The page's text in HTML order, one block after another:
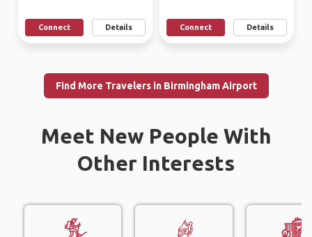
Connect Details Connect Details
Find More Travelers in Birmingham Airport
Meet New People With
Other Interests